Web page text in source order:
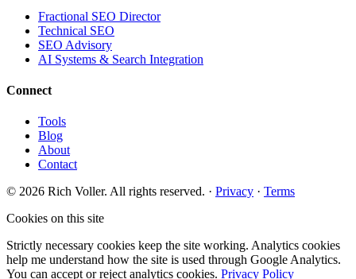
Fractional SEO Director
Technical SEO
SEO Advisory
AI Systems & Search Integration
Connect
Tools
Blog
About
Contact
© 2026 Rich Voller. All rights reserved. · Privacy · Terms
Cookies on this site
Strictly necessary cookies keep the site working. Analytics cookies
help me understand how the site is used through Google Analytics.
You can accept or reject analytics cookies. Privacy Policy